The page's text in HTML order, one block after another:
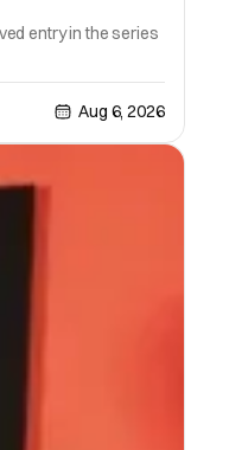
entry in the series
Aug 6, 2026